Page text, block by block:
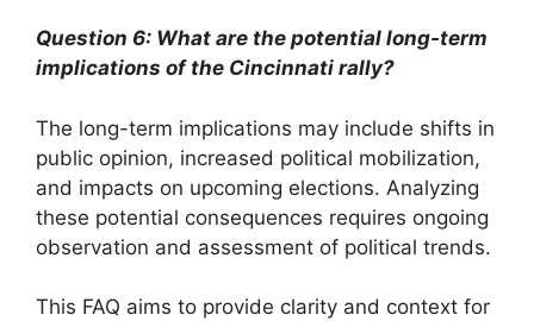
Question 6: What are the potential long-term
implications of the Cincinnati rally?
The long-term implications may include shifts in
public opinion, increased political mobilization,
and impacts on upcoming elections. Analyzing
these potential consequences requires ongoing
observation and assessment of political trends.
This FAQ aims to provide clarity and context for